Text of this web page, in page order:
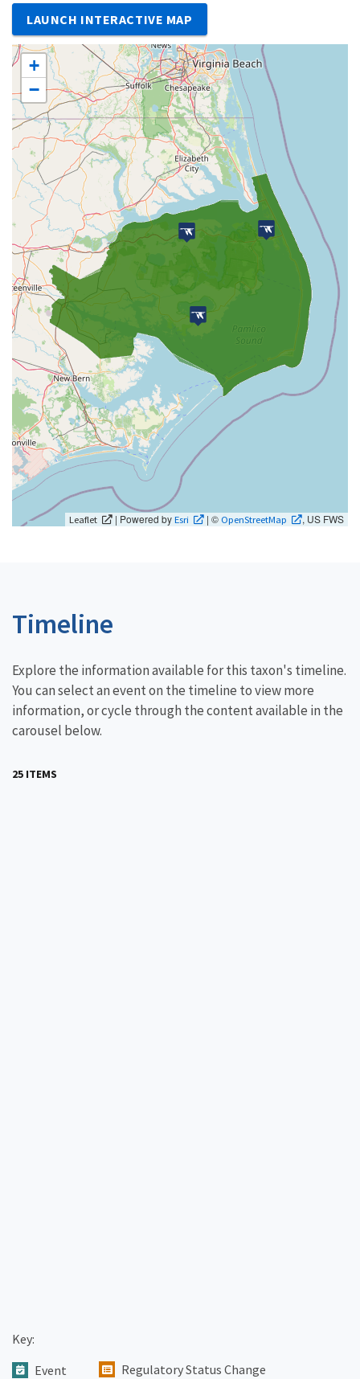
LAUNCH INTERACTIVE MAP
+
−
Leaflet | Powered byEsri | © OpenStreetMap , US FWS
Timeline
Explore the information available for this taxon's timeline.
You can select an event on the timeline to view more
information, or cycle through the content available in the
carousel below.
25 ITEMS
Key:
Event
Regulatory Status Change